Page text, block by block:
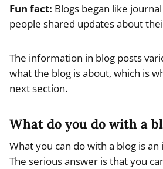
Fun fact: Blogs began like
people shared updates about
The information in blog posts
what the blog is about, which is
next section.
What do you do with a
What you can do with a blog is
The serious answer is that you